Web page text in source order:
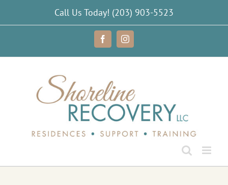
content
Call Us Today! (203) 903-5523
FacebookInstagram